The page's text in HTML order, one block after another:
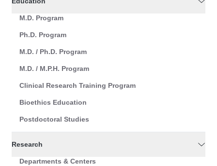
M.D. Program
Ph.D. Program
M.D. / Ph.D. Program
M.D. / M.P.H. Program
Clinical Research Training Program
Bioethics Education
Postdoctoral Studies
Research
Departments & Centers